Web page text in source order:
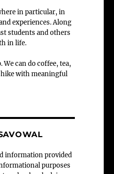
in particular, in
experiences. Along
students and others
in life.
can do coffee, tea,
hike with meaningful
information provided
purposes